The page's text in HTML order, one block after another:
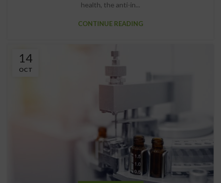
health, the anti-in...
CONTINUE READING
14
OCT